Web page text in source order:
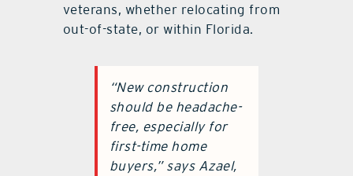
veterans, whether relocating from
out-of-state, or within Florida.
“New construction
should be headache-
free, especially for
first-time home
buyers,” says Azael,